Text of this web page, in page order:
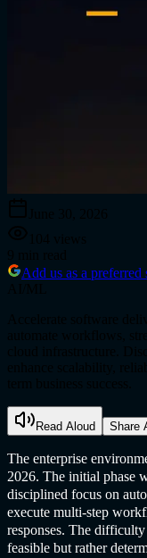
Add us as a
Read Aloud Share
The enterprise
2026. The initial phase
disciplined focus on
execute multi-step
responses. The
feasible but rather